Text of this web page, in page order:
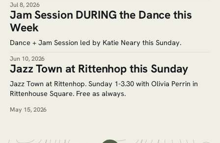
Jul 8, 2026
Jam Session DURING the Dance this
Week
Dance + Jam Session led by Katie Neary this Sunday.
Jun 10, 2026
Jazz Town at Rittenhop this Sunday
Jazz Town at Rittenhop. Sunday 1-3.30 with Olivia Perrin in
Rittenhouse Square. Free as always.
May 15, 2026